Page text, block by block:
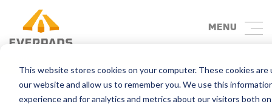
This website stores cookies on your computer. These cookies
our website and allow us to remember you. We use this
experience and for analytics and metrics about our visitors both
MENU